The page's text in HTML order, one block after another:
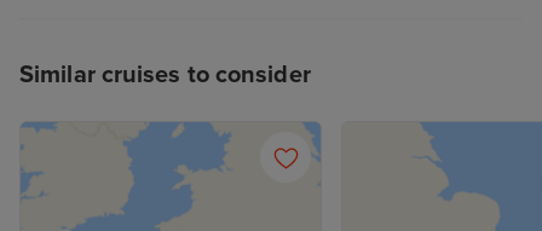
Similar cruises to consider